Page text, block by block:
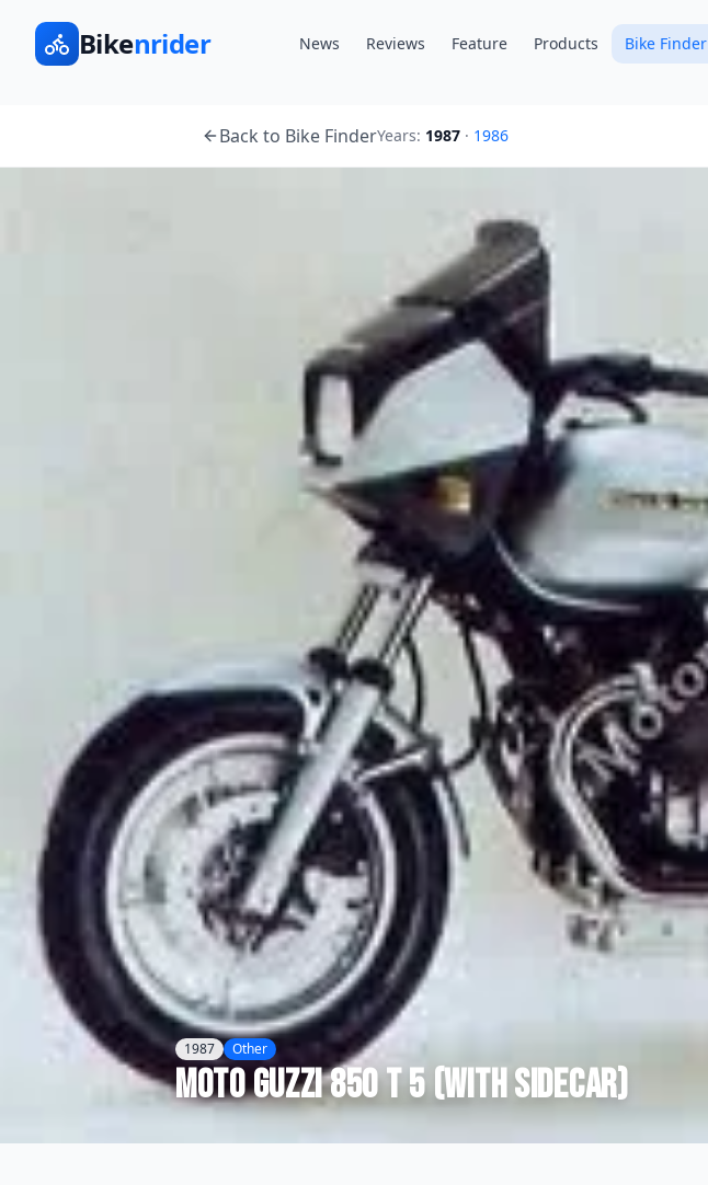
Bikenrider News Reviews Feature Products Bike Finder
Back to Bike FinderYears: 1987 · 1986
1987 Other
Moto Guzzi850 T 5 (with sidecar)